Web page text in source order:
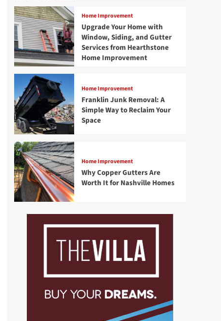
Home Improvement
Upgrade Your Home with
Window, Siding, and Gutter
Services from Hearthstone
Home Improvement
Home Improvement
Franklin Junk Removal: A
Simple Way to Reclaim Your
Space
Home Improvement
Why Copper Gutters Are
Worth It for Nashville Homes